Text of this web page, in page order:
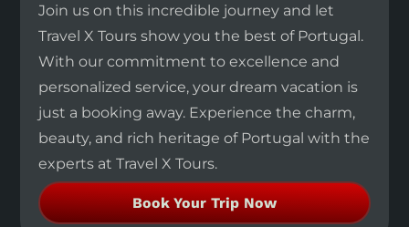
Join us on this incredible journey and let
Travel X Tours show you the best of Portugal.
With our commitment to excellence and
personalized service, your dream vacation is
just a booking away. Experience the charm,
beauty, and rich heritage of Portugal with the
experts at Travel X Tours.
Book Your Trip Now